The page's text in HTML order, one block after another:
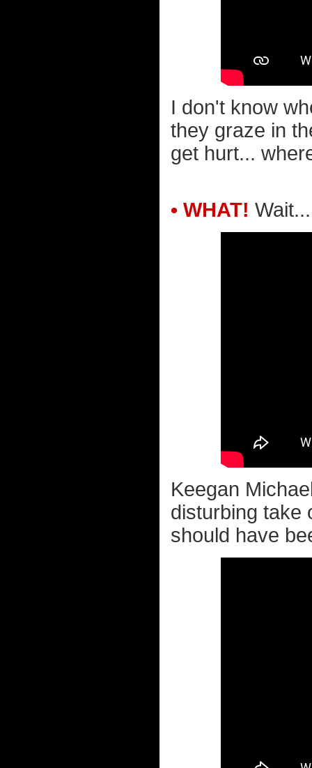
I don't know
they graze in
get hurt...
• WHAT!
Keegan
disturbing take
should have